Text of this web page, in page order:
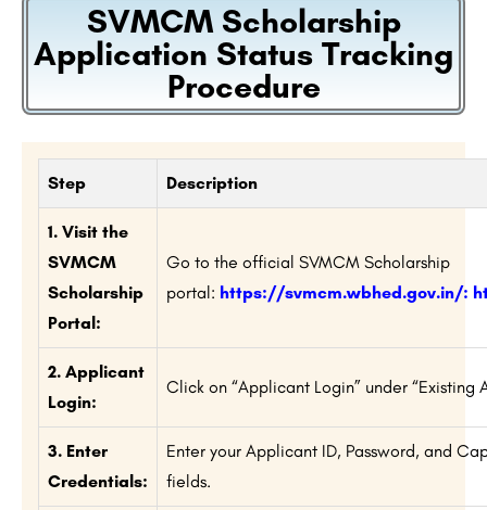
SVMCM Scholarship
Application Status Tracking
Procedure
Step Description
1. Visit the
SVMCM
Scholarship
Portal:
Go to the official SVMCM Scholarship
portal: https://svmcm.wbhed.gov.in/:
2. Applicant
Login:
Click on “Applicant Login” under “Existing
3. Enter
Credentials:
Enter your Applicant ID, Password, and
fields.